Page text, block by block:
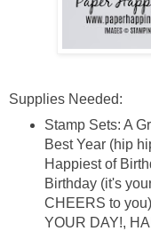
Supplies Needed:
Stamp Sets: A
Best Year (hip
Happiest of
Birthday (it's
CHEERS to
YOUR DAY!,